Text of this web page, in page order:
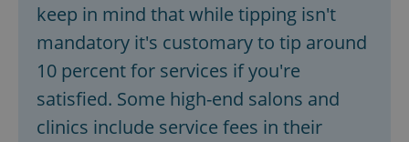
keep in mind that while tipping isn't
mandatory it's customary to tip around
10 percent for services if you're
satisfied. Some high-end salons and
clinics include service fees in their